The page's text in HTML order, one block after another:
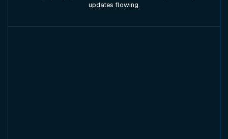
updates flowing.